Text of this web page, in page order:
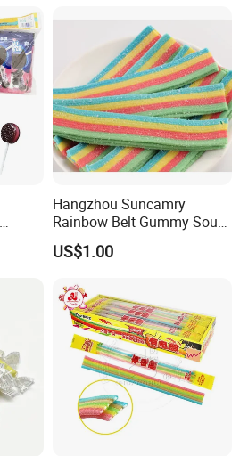
Hangzhou Suncamry
Rainbow Belt Gummy Sour
Candy Snack Wholesale
Creative Soft Candy
US$1.00